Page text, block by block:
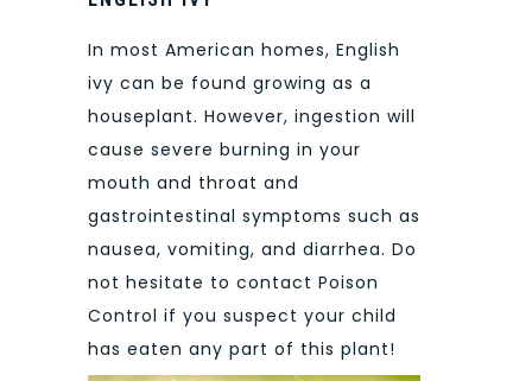
In most American homes, English
ivy can be found growing as a
houseplant. However, ingestion will
cause severe burning in your
mouth and throat and
gastrointestinal symptoms such as
nausea, vomiting, and diarrhea. Do
not hesitate to contact Poison
Control if you suspect your child
has eaten any part of this plant!